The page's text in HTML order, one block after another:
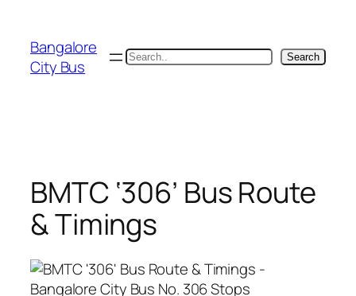
content
Bangalore
City Bus
Search Search
BMTC ‘306’ Bus Route
& Timings